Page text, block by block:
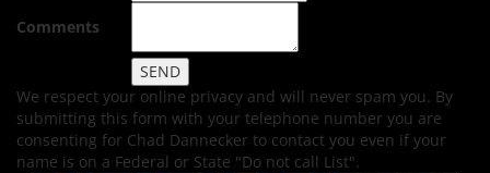
Comments
We respect your online privacy and will never spam you. By
submitting this form with your telephone number you are
consenting for Chad Dannecker to contact you even if your
name is on a Federal or State "Do not call List".